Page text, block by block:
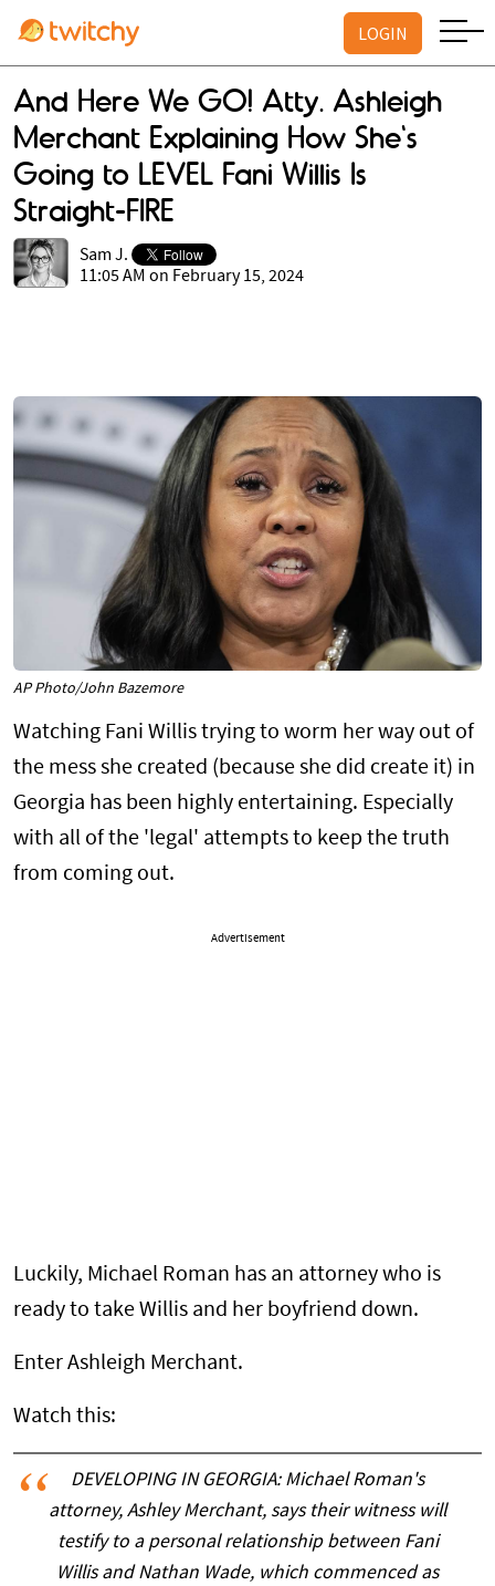
LOGIN
And Here We GO! Atty. Ashleigh
Merchant Explaining How She's
Going to LEVEL Fani Willis Is
Straight-FIRE
Sam J.
11:05 AM on February 15, 2024
AP Photo/John Bazemore
Watching Fani Willis trying to worm her way out of
the mess she created (because she did create it) in
Georgia has been highly entertaining. Especially
with all of the 'legal' attempts to keep the truth
from coming out.
Advertisement
Luckily, Michael Roman has an attorney who is
ready to take Willis and her boyfriend down.
Enter Ashleigh Merchant.
Watch this:
DEVELOPING IN GEORGIA: Michael Roman's
attorney, Ashley Merchant, says their witness will
testify to a personal relationship between Fani
Willis and Nathan Wade, which commenced as